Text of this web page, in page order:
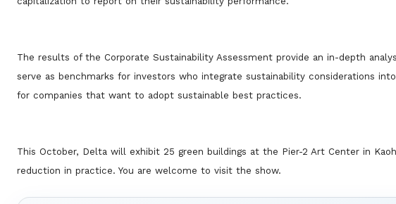
The results of the Corporate Sustainability Assessment provide an in-depth
serve as benchmarks for investors who integrate sustainability considerations
for companies that want to adopt sustainable best practices.
This October, Delta will exhibit 25 green buildings at the Pier-2 Art Center in
reduction in practice. You are welcome to visit the show.